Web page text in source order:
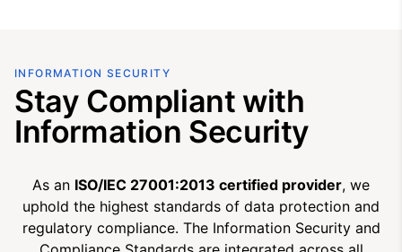
INFORMATION SECURITY
Stay Compliant with
Information Security
As an ISO/IEC 27001:2013 certified provider, we
uphold the highest standards of data protection and
regulatory compliance. The Information Security and